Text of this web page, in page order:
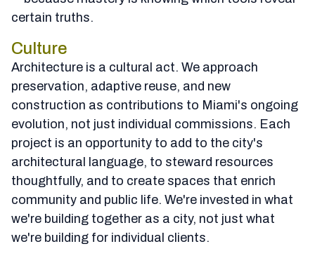
certain truths.
Culture
Architecture is a cultural act. We approach
preservation, adaptive reuse, and new
construction as contributions to Miami's ongoing
evolution, not just individual commissions. Each
project is an opportunity to add to the city's
architectural language, to steward resources
thoughtfully, and to create spaces that enrich
community and public life. We're invested in what
we're building together as a city, not just what
we're building for individual clients.